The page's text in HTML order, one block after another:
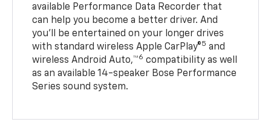
available Performance Data Recorder that
can help you become a better driver. And
you’ll be entertained on your longer drives
with standard wireless Apple CarPlay®5 and
wireless Android Auto,™6 compatibility as well
as an available 14-speaker Bose Performance
Series sound system.